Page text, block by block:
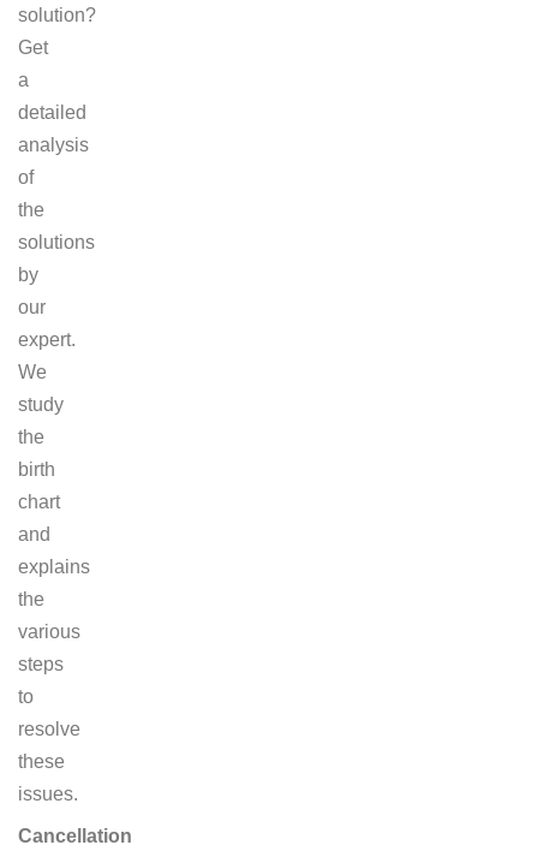
solution?
Get
a
detailed
analysis
of
the
solutions
by
our
expert.
We
study
the
birth
chart
and
explains
the
various
steps
to
resolve
these
issues.
Cancellation